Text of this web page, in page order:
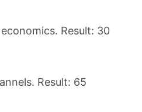
Result: 30
Result: 65